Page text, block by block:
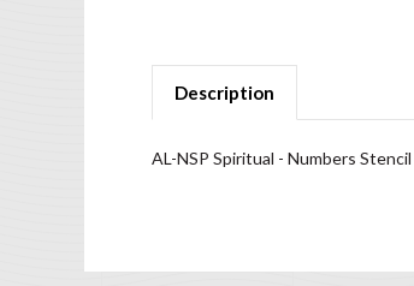
Description
AL-NSP Spiritual - Numbers Stencil